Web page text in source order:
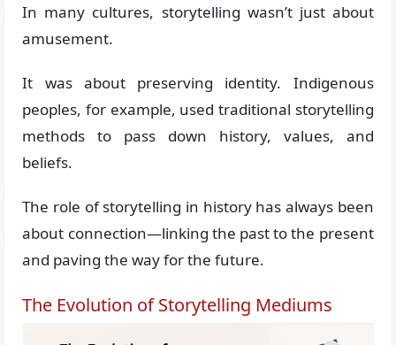
In many cultures, storytelling wasn’t just about
amusement.
It was about preserving identity. Indigenous
peoples, for example, used traditional storytelling
methods to pass down history, values, and
beliefs.
The role of storytelling in history has always been
about connection—linking the past to the present
and paving the way for the future.
The Evolution of Storytelling Mediums